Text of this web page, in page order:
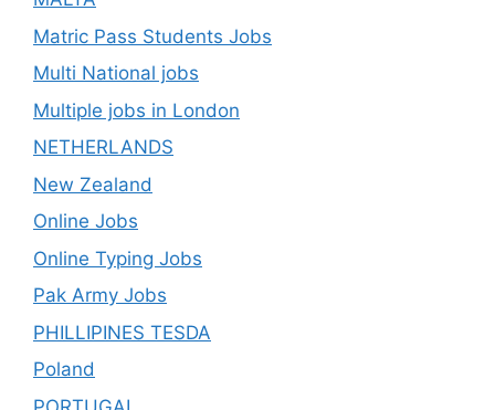
Matric Pass Students Jobs
Multi National jobs
Multiple jobs in London
NETHERLANDS
New Zealand
Online Jobs
Online Typing Jobs
Pak Army Jobs
PHILLIPINES TESDA
Poland